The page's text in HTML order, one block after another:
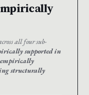
all four sub-
supported in
empirically
structurally